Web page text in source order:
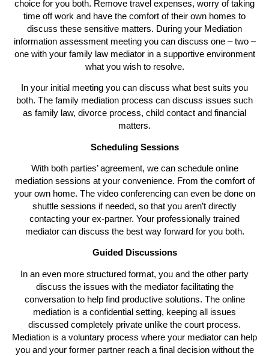
choice for you both. Remove travel expenses, worry of taking
time off work and have the comfort of their own homes to
discuss these sensitive matters. During your Mediation
information assessment meeting you can discuss one – two –
one with your family law mediator in a supportive environment
what you wish to resolve.
In your initial meeting you can discuss what best suits you
both. The family mediation process can discuss issues such
as family law, divorce process, child contact and financial
matters.
Scheduling Sessions
With both parties’ agreement, we can schedule online
mediation sessions at your convenience. From the comfort of
your own home. The video conferencing can even be done on
shuttle sessions if needed, so that you aren’t directly
contacting your ex-partner. Your professionally trained
mediator can discuss the best way forward for you both.
Guided Discussions
In an even more structured format, you and the other party
discuss the issues with the mediator facilitating the
conversation to help find productive solutions. The online
mediation is a confidential setting, keeping all issues
discussed completely private unlike the court process.
Mediation is a voluntary process where your mediator can help
you and your former partner reach a final decision without the